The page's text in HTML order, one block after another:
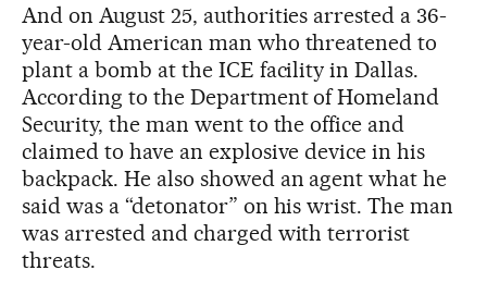
And on August 25, authorities arrested a 36-
year-old American man who threatened to
plant a bomb at the ICE facility in Dallas.
According to the Department of Homeland
Security, the man went to the office and
claimed to have an explosive device in his
backpack. He also showed an agent what he
said was a “detonator” on his wrist. The man
was arrested and charged with terrorist
threats.